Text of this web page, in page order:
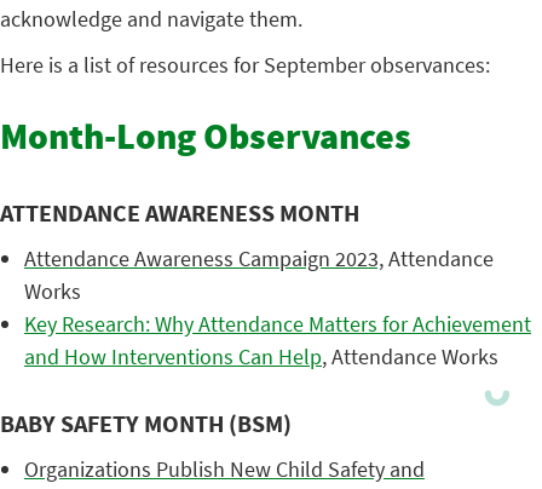
acknowledge and navigate them.
Here is a list of resources for September observances:
Month-Long Observances
ATTENDANCE AWARENESS MONTH
Attendance Awareness Campaign 2023,Attendance
Works
Key Research: Why Attendance Matters for Achievement
and How Interventions Can Help, Attendance Works
BABY SAFETY MONTH (BSM)
Organizations Publish New Child Safety and